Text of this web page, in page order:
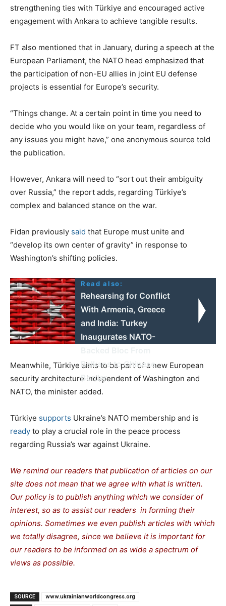
strengthening ties with Türkiye and encouraged active
engagement with Ankara to achieve tangible results.
FT also mentioned that in January, during a speech at the
European Parliament, the NATO head emphasized that
the participation of non-EU allies in joint EU defense
projects is essential for Europe’s security.
“Things change. At a certain point in time you need to
decide who you would like on your team, regardless of
any issues you might have,” one anonymous source told
the publication.
However, Ankara will need to “sort out their ambiguity
over Russia,” the report adds, regarding Türkiye’s
complex and balanced stance on the war.
Fidan previously said that Europe must unite and
“develop its own center of gravity” in response to
Washington’s shifting policies.
Read also:
Rehearsing for Conflict
With Armenia, Greece
and India: Turkey
Inaugurates NATO-
Balkans to Chinese
Border
Meanwhile, Türkiye aims to be part of a new European
security architecture independent of Washington and
NATO, the minister added.
Türkiye supports Ukraine’s NATO membership and is
ready to play a crucial role in the peace process
regarding Russia’s war against Ukraine.
We remind our readers that publication of articles on our
site does not mean that we agree with what is written.
Our policy is to publish anything which we consider of
interest, so as to assist our readers in forming their
opinions. Sometimes we even publish articles with which
we totally disagree, since we believe it is important for
our readers to be informed on as wide a spectrum of
views as possible.
SOURCE
www.ukrainianworldcongress.org